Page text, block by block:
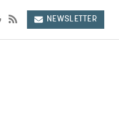
NEWSLETTER